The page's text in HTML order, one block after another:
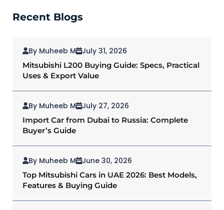
Recent Blogs
Mitsubishi L200 Buying Guide: Specs, Practical
Uses & Export Value
July 31, 2026
By Muheeb M
Import Car from Dubai to Russia: Complete
Buyer’s Guide
July 27, 2026
By Muheeb M
Top Mitsubishi Cars in UAE 2026: Best Models,
Features & Buying Guide
June 30, 2026
By Muheeb M